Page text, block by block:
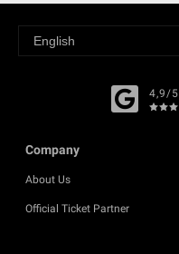
4,9/5
Company
About Us
Official Ticket Partner